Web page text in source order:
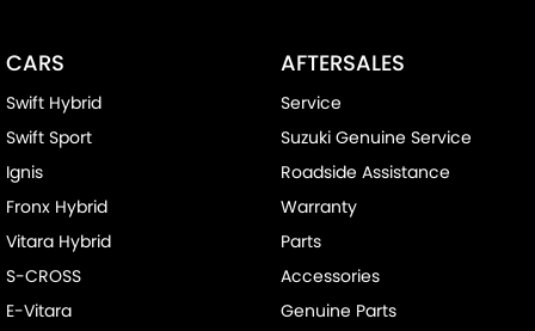
CARS
Swift Hybrid
Swift Sport
Ignis
Fronx Hybrid
Vitara Hybrid
S-CROSS
E-Vitara
AFTERSALES
Service
Suzuki Genuine Service
Roadside Assistance
Warranty
Parts
Accessories
Genuine Parts